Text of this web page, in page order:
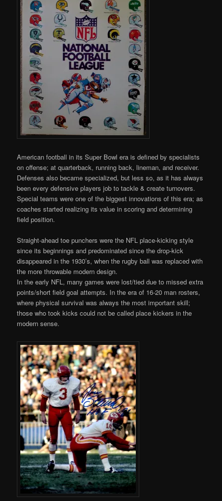
American football in its Super Bowl era is defined by specialists
on offense; at quarterback, running back, lineman, and receiver.
Defenses also became specialized, but less so, as it has always
been every defensive players job to tackle & create turnovers.
Special teams were one of the biggest innovations of this era; as
coaches started realizing its value in scoring and determining
field position.
Straight-ahead toe punchers were the NFL place-kicking style
since its beginnings and predominated since the drop-kick
disappeared in the 1930’s, when the rugby ball was replaced with
the more throwable modern design.
In the early NFL, many games were lost/tied due to missed extra
points/short field goal attempts. In the era of 16-20 man rosters,
where physical survival was always the most important skill;
those who took kicks could not be called place kickers in the
modern sense.